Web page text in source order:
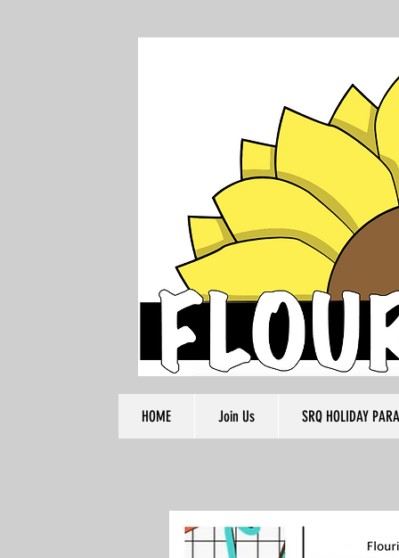
HOME Join Us SRQ HOLIDAY